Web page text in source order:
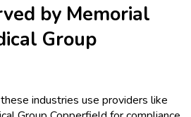
by Memorial
Group
industries use providers like